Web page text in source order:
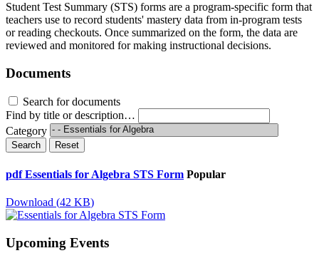
Student Test Summary (STS) forms are a program-specific form that
teachers use to record students' mastery data from in-program tests
or reading checkouts. Once summarized on the form, the data are
reviewed and monitored for making instructional decisions.
Documents
Search for documents
Find by title or description…
Category
Search Reset
pdf Essentials for Algebra STS Form Popular
Download (42 KB)
Upcoming Events